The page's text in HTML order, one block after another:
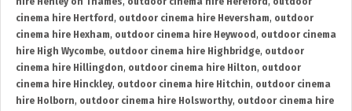
cinema hire Hertford , outdoor cinema hire Heversham, outdoor
cinema hire Hexham, outdoor cinema hire Heywood , outdoor cinema
hire High Wycombe, outdoor cinema hire Highbridge, outdoor
cinema hire Hillingdon, outdoor cinema hire Hilton, outdoor
cinema hire Hinckley, outdoor cinema hire Hitchin, outdoor cinema
hire Holborn, outdoor cinema hire Holsworthy, outdoor cinema hire